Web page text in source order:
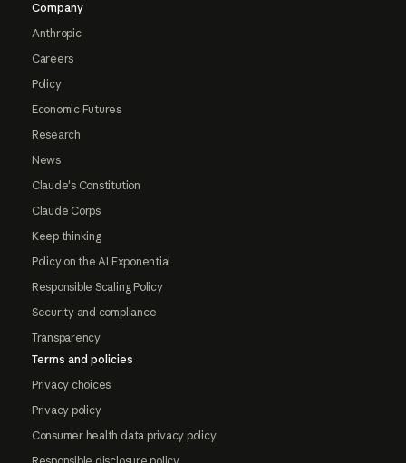
Company
Anthropic
Careers
Policy
Economic Futures
Research
News
Claude's Constitution
Claude Corps
Keep thinking
Policy on the AI Exponential
Responsible Scaling Policy
Security and compliance
Transparency
Terms and policies
Privacy choices
Privacy policy
Consumer health data privacy policy